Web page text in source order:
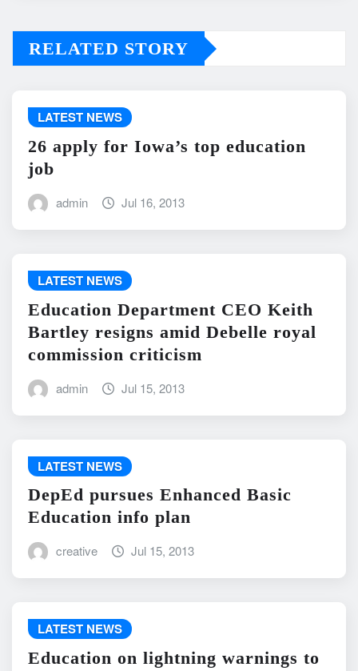
RELATED STORY
LATEST NEWS
26 apply for Iowa’s top education
job
admin Jul 16, 2013
LATEST NEWS
Education Department CEO Keith
Bartley resigns amid Debelle royal
commission criticism
admin Jul 15, 2013
LATEST NEWS
DepEd pursues Enhanced Basic
Education info plan
creative Jul 15, 2013
LATEST NEWS
Education on lightning warnings to